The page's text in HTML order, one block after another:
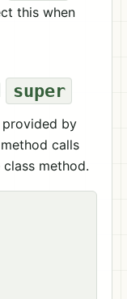
this when
super
provided by
calls
method.